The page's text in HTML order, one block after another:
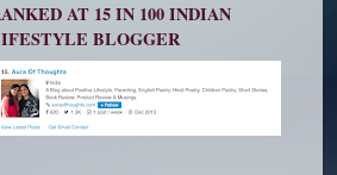
AT 15 IN 100 INDIAN
BLOGGER